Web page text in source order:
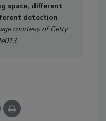
space, different
detection
courtesy of Getty